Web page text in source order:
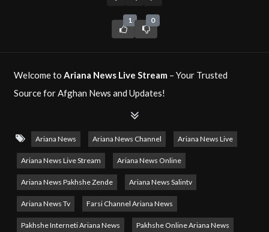
1 0
Welcome to Ariana News Live Stream – Your Trusted
Source for Afghan News and Updates!
is Afghanistan’s leading news network,
dedicated to providing accurate and up-to-date news
coverage from Afghanistan and around the world. With a
focus on delivering unbiased reporting, in-depth analysis,
and comprehensive updates, Ariana News keeps you
informed about the latest developments.
Ariana News Ariana News Channel Ariana News Live
Ariana News Live Stream Ariana News Online
Ariana News Pakhshe Zende Ariana News Salintv
Ariana News Tv Farsi Channel Ariana News
Pakhshe Interneti Ariana News Pakhshe Online Ariana News